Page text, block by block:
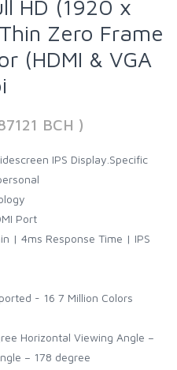
HD (1920 x
Zero Frame
(HDMI & VGA
BCH )
IPS Display.Specific
Port
| 4ms Response Time | IPS
- 16 7 Million Colors
Horizontal Viewing Angle –
– 178 degree